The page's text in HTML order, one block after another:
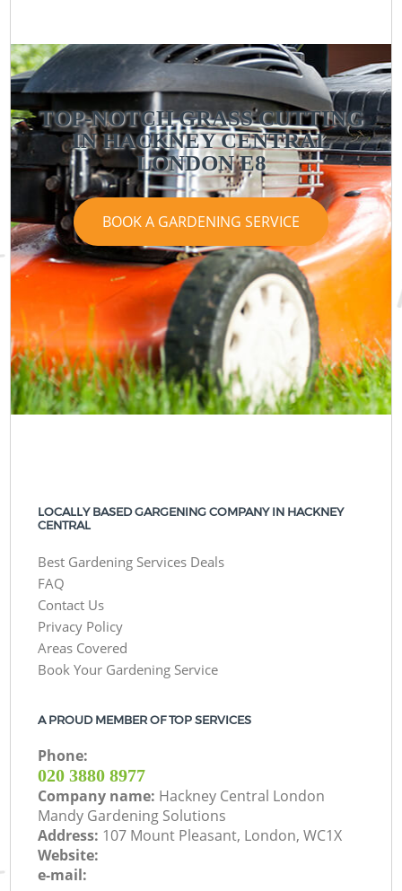
TOP-NOTCH GRASS CUTTING
IN HACKNEY CENTRAL
LONDON E8
BOOK A GARDENING SERVICE
LOCALLY BASED GARGENING COMPANY IN HACKNEY
CENTRAL
Best Gardening Services Deals
FAQ
Contact Us
Privacy Policy
Areas Covered
Book Your Gardening Service
A PROUD MEMBER OF TOP SERVICES
Phone:
‎020 3880 8977
Company name: Hackney Central London
Mandy Gardening Solutions
Address: 107 Mount Pleasant, London, WC1X
Website:
e-mail: